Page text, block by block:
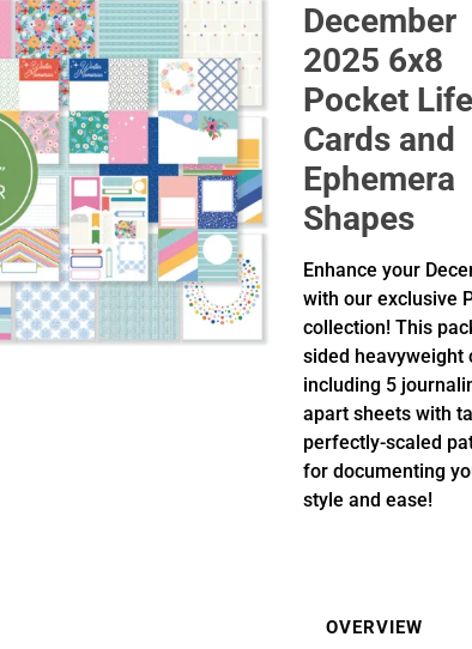
December
2025 6x8
Pocket Life
Cards and
Ephemera
Shapes
Enhance your
with our exclusive
collection! This
sided heavyweight
including 5
apart sheets with
perfectly-scaled
for documenting
style and ease!
OVERVIEW